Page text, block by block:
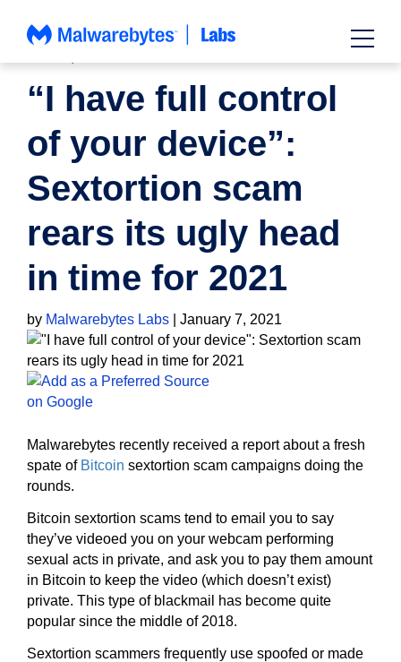
“I have full control
of your device”:
Sextortion scam
rears its ugly head
in time for 2021
by Malwarebytes Labs January 7, 2021
Malwarebytes recently received a report about a fresh
spate of Bitcoin sextortion scam campaigns doing the
rounds.
Bitcoin sextortion scams tend to email you to say
they’ve videoed you on your webcam performing
sexual acts in private, and ask you to pay them amount
in Bitcoin to keep the video (which doesn’t exist)
private. This type of blackmail has become quite
popular since the middle of 2018.
Sextortion scammers frequently use spoofed or made